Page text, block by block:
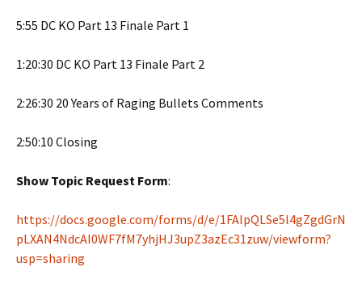
5:55 DC KO Part 13 Finale Part 1
1:20:30 DC KO Part 13 Finale Part 2
2:26:30 20 Years of Raging Bullets Comments
2:50:10 Closing
Show Topic Request Form:
https://docs.google.com/forms/d/e/1FAIpQLSe5l4gZgdGrN
pLXAN4NdcAI0WF7fM7yhjHJ3upZ3azEc31zuw/viewform?
usp=sharing